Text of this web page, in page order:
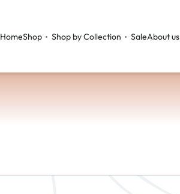
HomeShop Shop by Collection SaleAbout us